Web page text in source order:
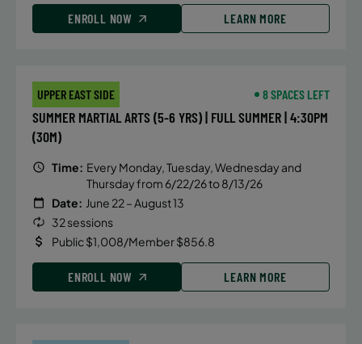
ENROLL NOW LEARN MORE
UPPER EAST SIDE 8 SPACES LEFT
SUMMER MARTIAL ARTS (5-6 YRS) | FULL SUMMER | 4:30PM
(30M)
Time: Every Monday, Tuesday, Wednesday and
Thursday from 6/22/26 to 8/13/26
Date: June 22 – August 13
32 sessions
Public $1,008/Member $856.8
ENROLL NOW LEARN MORE